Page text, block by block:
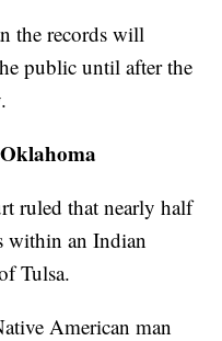
the records will
public until after the
ruled that nearly half
within an Indian
Tulsa.
American man